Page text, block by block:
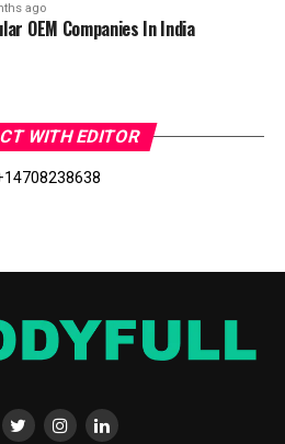
ago
OEM Companies In India
WITH EDITOR